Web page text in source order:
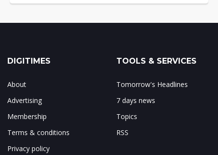
DIGITIMES
About
Advertising
Membership
Terms & conditions
Privacy policy
TOOLS & SERVICES
Tomorrow's Headlines
7 days news
Topics
RSS